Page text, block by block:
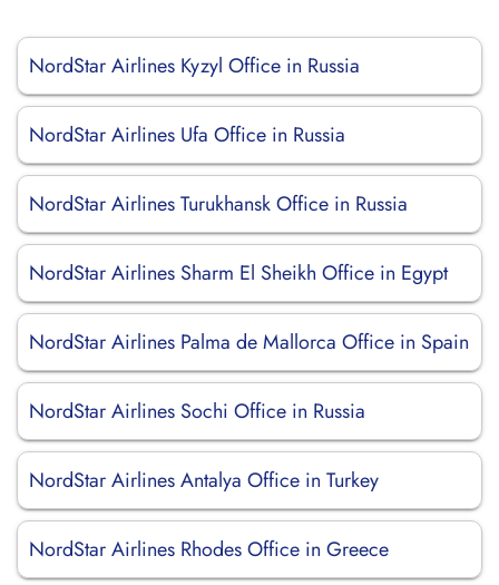
NordStar Airlines Kyzyl Office in Russia
NordStar Airlines Ufa Office in Russia
NordStar Airlines Turukhansk Office in Russia
NordStar Airlines Sharm El Sheikh Office in Egypt
NordStar Airlines Palma de Mallorca Office in Spain
NordStar Airlines Sochi Office in Russia
NordStar Airlines Antalya Office in Turkey
NordStar Airlines Rhodes Office in Greece